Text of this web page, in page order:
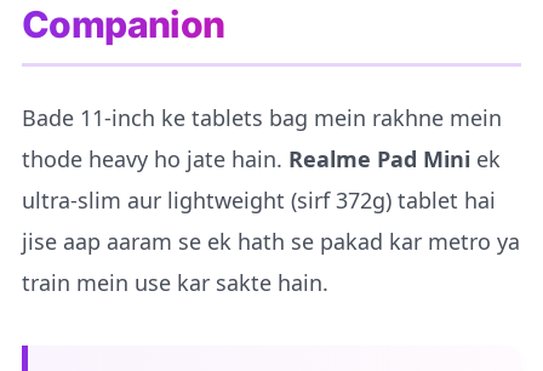
Companion
Bade 11-inch ke tablets bag mein rakhne mein
thode heavy ho jate hain. Realme Pad Mini ek
ultra-slim aur lightweight (sirf 372g) tablet hai
jise aap aaram se ek hath se pakad kar metro ya
train mein use kar sakte hain.